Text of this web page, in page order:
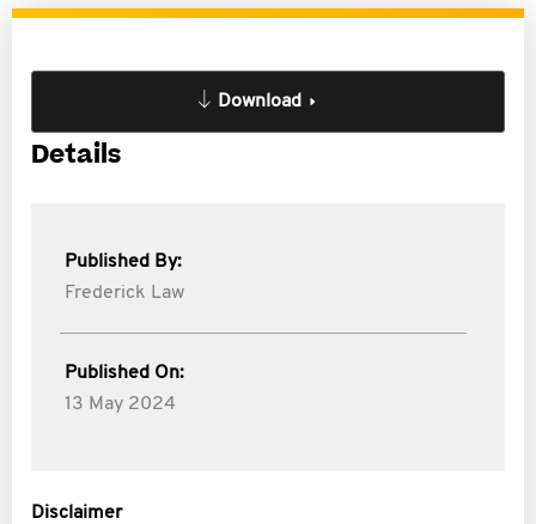
Download
Details
Published By:
Frederick Law
Published On:
13 May 2024
Disclaimer